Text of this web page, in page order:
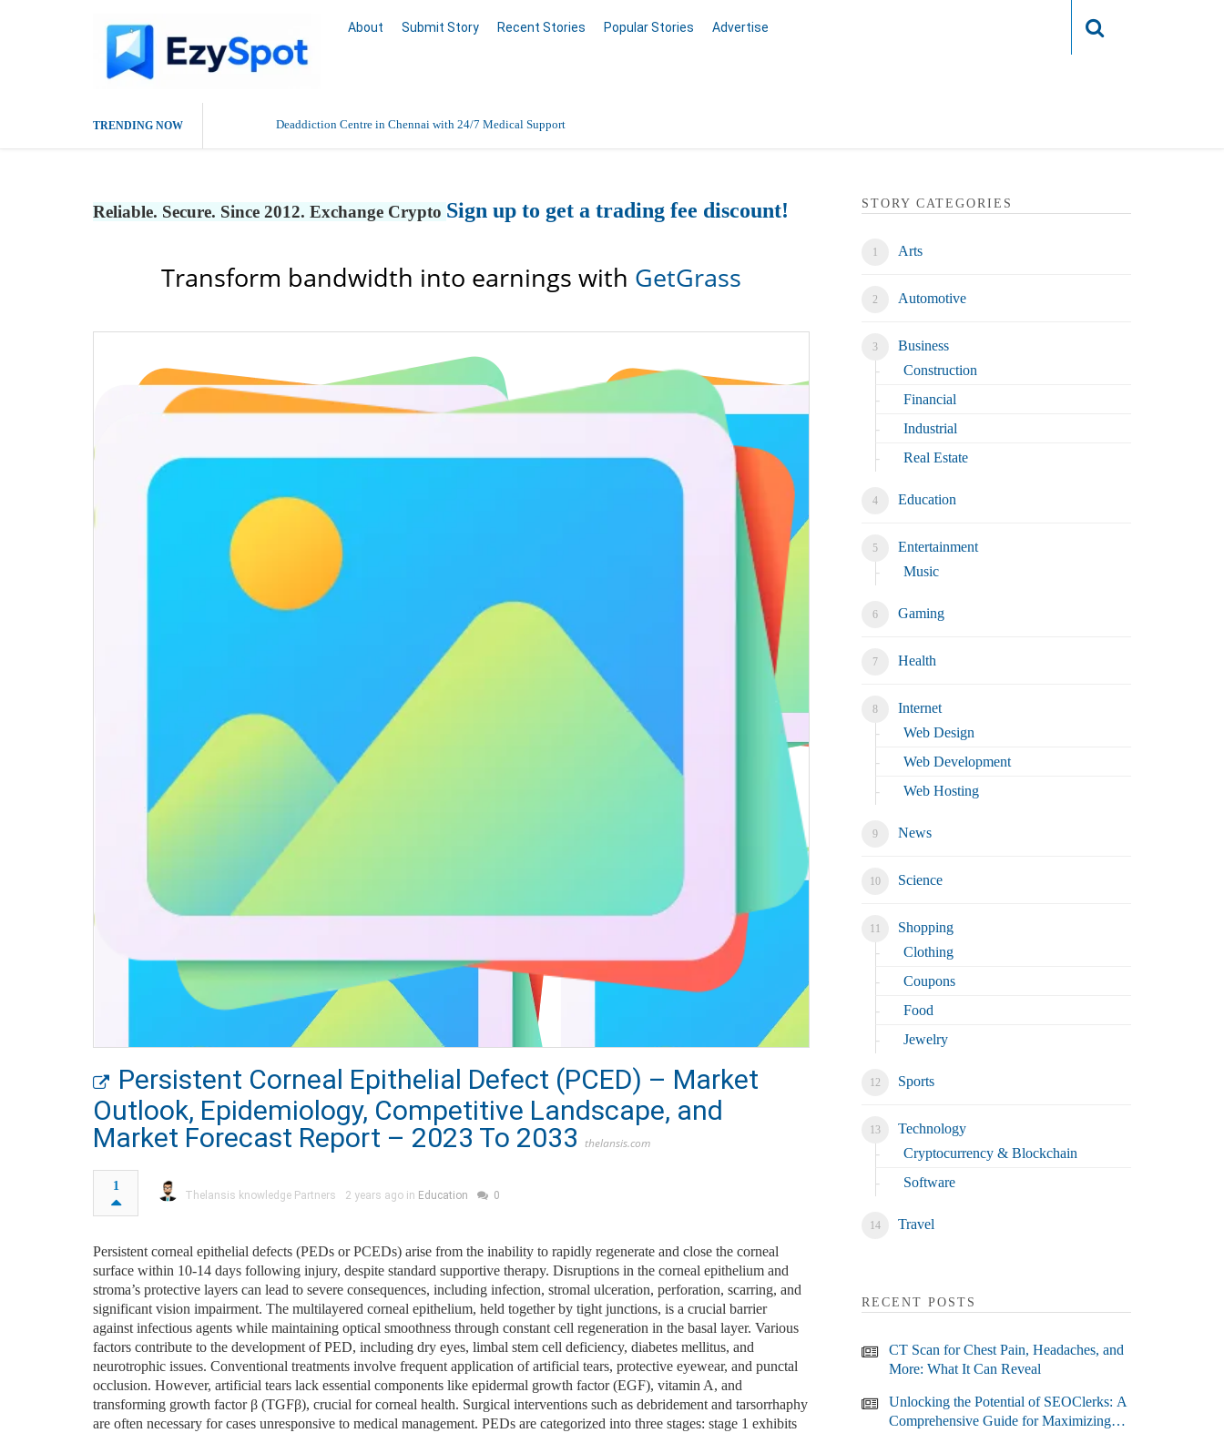
About Submit Story Recent Stories Popular Stories Advertise
TRENDING NOW Deaddiction Centre in Chennai with 24/7 Medical Support
Buy Ethnic Wear for Women Online
Reliable. Secure. Since 2012. Exchange Crypto Sign up to get a trading fee discount!
Transform bandwidth into earnings with GetGrass
Persistent Corneal Epithelial Defect (PCED) – Market
Outlook, Epidemiology, Competitive Landscape, and
Market Forecast Report – 2023 To 2033 thelansis.com
1
Thelansis knowledge Partners 2 years ago in Education 0
Persistent corneal epithelial defects (PEDs or PCEDs) arise from the inability to rapidly regenerate and close the corneal
surface within 10-14 days following injury, despite standard supportive therapy. Disruptions in the corneal epithelium and
stroma’s protective layers can lead to severe consequences, including infection, stromal ulceration, perforation, scarring, and
significant vision impairment. The multilayered corneal epithelium, held together by tight junctions, is a crucial barrier
against infectious agents while maintaining optical smoothness through constant cell regeneration in the basal layer. Various
factors contribute to the development of PED, including dry eyes, limbal stem cell deficiency, diabetes mellitus, and
neurotrophic issues. Conventional treatments involve frequent application of artificial tears, protective eyewear, and punctal
occlusion. However, artificial tears lack essential components like epidermal growth factor (EGF), vitamin A, and
transforming growth factor β (TGFβ), crucial for corneal health. Surgical interventions such as debridement and tarsorrhaphy
are often necessary for cases unresponsive to medical management. PEDs are categorized into three stages: stage 1 exhibits
STORY CATEGORIES
Arts
Automotive
Business
Construction
Financial
Industrial
Real Estate
Education
Entertainment
Music
Gaming
Health
Internet
Web Design
Web Development
Web Hosting
News
Science
Shopping
Clothing
Coupons
Food
Jewelry
Sports
Technology
Cryptocurrency & Blockchain
Software
Travel
RECENT POSTS
CT Scan for Chest Pain, Headaches, and
More: What It Can Reveal
Unlocking the Potential of SEOClerks: A
Comprehensive Guide for Maximizing